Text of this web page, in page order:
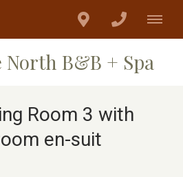
North B&B + Spa
Room 3 with
en-suit